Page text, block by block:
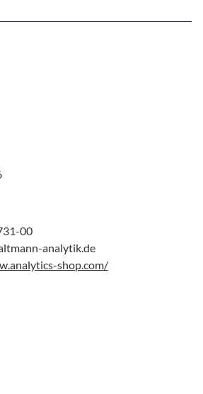
00
analytik.de
shop.com/